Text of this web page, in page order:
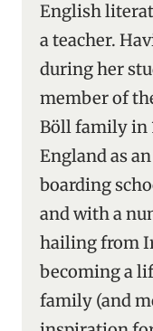
English
a teacher.
during her
member of
Böll family in
England as
boarding
and with a
hailing from
becoming a
family (and